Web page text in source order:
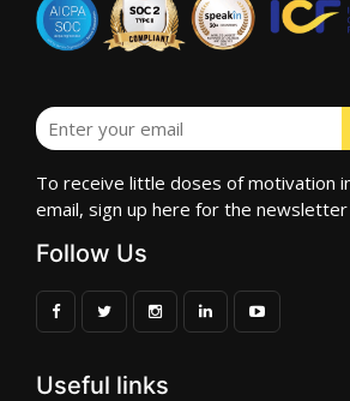
To receive little doses of motivation
email, sign up here for the newsletter
Follow Us
Useful links